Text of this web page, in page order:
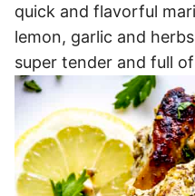
quick and flavorful
lemon, garlic and
super tender and full